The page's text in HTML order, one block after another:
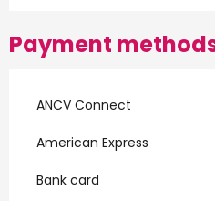
Payment
ANCV Connect
American Express
Bank card